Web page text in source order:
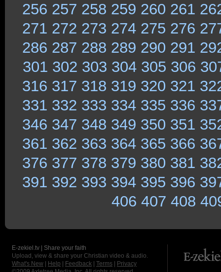
256 257 258 259 260 261
271 272 273 274 275 276
286 287 288 289 290 291
301 302 303 304 305 306
316 317 318 319 320 321
331 332 333 334 335 336
346 347 348 349 350 351
361 362 363 364 365 366
376 377 378 379 380 381
391 392 393 394 395 396
406 407 408
E-zekiel.tv | Share your faith
Upload, view & share your Christian video & audio.
What's New
Help Feedback Terms
Privacy